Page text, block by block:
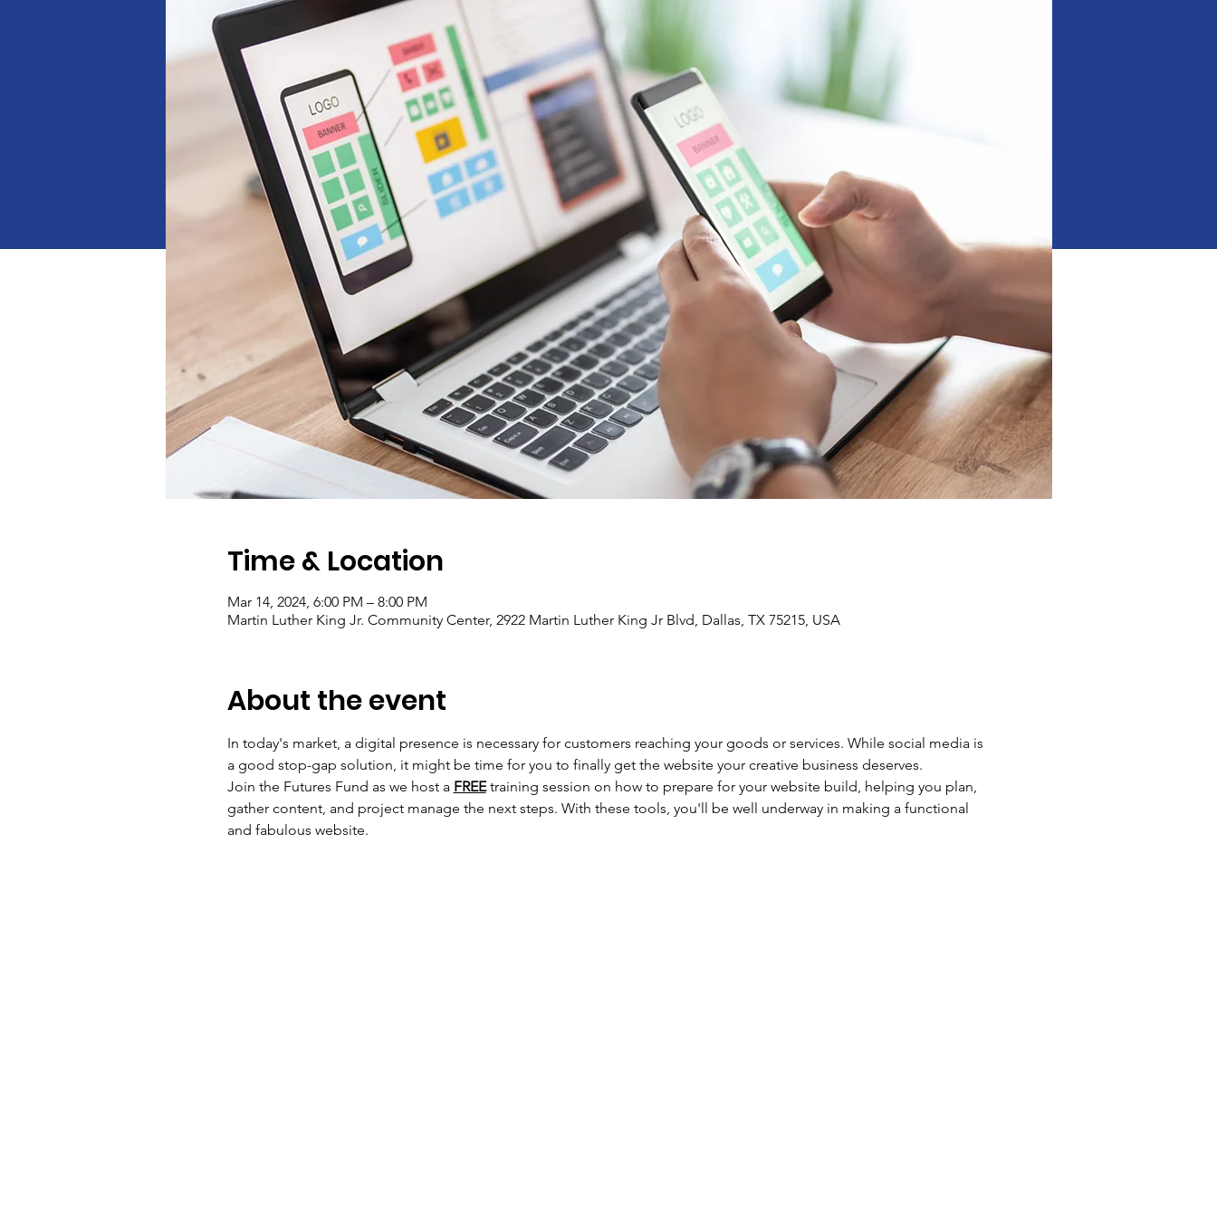
Time & Location
Mar 14, 2024, 6:00 PM – 8:00 PM
Martin Luther King Jr. Community Center, 2922 Martin Luther King Jr Blvd, Dallas, TX 75215, USA
About the event
In today's market, a digital presence is necessary for customers reaching your goods or services. While social media is
a good stop-gap solution, it might be time for you to finally get the website your creative business deserves.
Join the Futures Fund as we host a FREE training session on how to prepare for your website build, helping you plan,
gather content, and project manage the next steps. With these tools, you'll be well underway in making a functional
and fabulous website.